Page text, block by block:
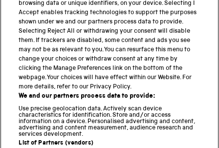
PART OF THE SCIENCE MUSEUM GROUP
Science Museum
National Science and Media Museum
Science and Industry Museum
National Railway Museum
Locomotion
Science and Innovation Park
browsing data or unique identifiers, on your device. Selecting I
Accept enables tracking technologies to support the purposes
shown under we and our partners process data to provide.
Selecting Reject All or withdrawing your consent will disable
them. If trackers are disabled, some content and ads you see
may not be as relevant to you. You can resurface this menu to
change your choices or withdraw consent at any time by
clicking the Manage Preferences link on the bottom of the
webpage. Your choices will have effect within our Website. For
more details, refer to our Privacy Policy.
We and our partners process data to provide:
Use precise geolocation data. Actively scan device
characteristics for identification. Store and/or access
information on a device. Personalised advertising and content,
advertising and content measurement, audience research and
services development.
List of Partners (vendors)